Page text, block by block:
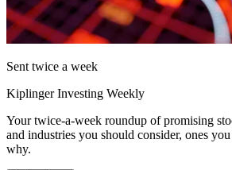
Sent twice a week
Kiplinger Investing Weekly
Your twice-a-week roundup of promising
and industries you should consider, ones
why.